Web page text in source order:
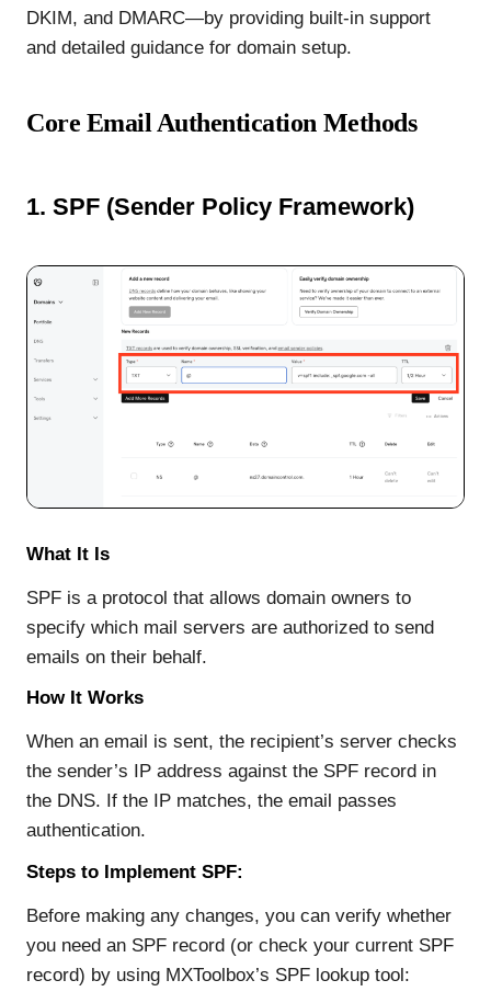
DKIM, and DMARC—by providing built-in support
and detailed guidance for domain setup.
Core Email Authentication Methods
1. SPF (Sender Policy Framework)
What It Is
SPF is a protocol that allows domain owners to
specify which mail servers are authorized to send
emails on their behalf.
How It Works
When an email is sent, the recipient’s server checks
the sender’s IP address against the SPF record in
the DNS. If the IP matches, the email passes
authentication.
Steps to Implement SPF:
Before making any changes, you can verify whether
you need an SPF record (or check your current SPF
record) by using MXToolbox’s SPF lookup tool: